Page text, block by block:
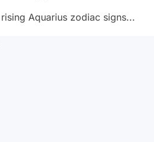
Aquarius zodiac signs...